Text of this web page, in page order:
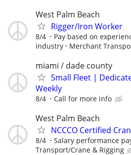
West Palm Beach
Rigger/Iron Worker
8/4
Pay based on
industry
Merchant
miami / dade county
Small Fleet |
Weekly
8/4 Call for more info
West Palm Beach
NCCCO Certified
8/4 Salary performance
Transport/Crane & Rigging